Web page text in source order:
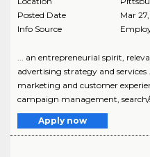
Posted Date
Mar
Info Source
... an entrepreneurial spirit,
advertising strategy and
marketing and customer
campaign management, search/
Apply now